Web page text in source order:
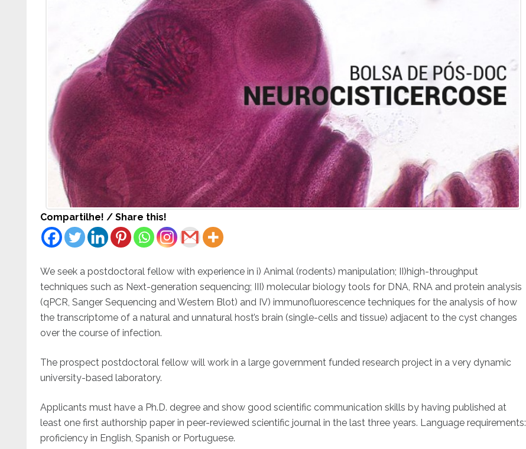
Compartilhe! / Share this!
We seek a postdoctoral fellow with experience in i) Animal (rodents) manipulation; II)high-throughput
techniques such as Next-generation sequencing; III) molecular biology tools for DNA, RNA and protein analysis
(qPCR, Sanger Sequencing and Western Blot) and IV) immunofluorescence techniques for the analysis of how
the transcriptome of a natural and unnatural host’s brain (single-cells and tissue) adjacent to the cyst changes
over the course of infection.
The prospect postdoctoral fellow will work in a large government funded research project in a very dynamic
university-based laboratory.
Applicants must have a Ph.D. degree and show good scientific communication skills by having published at
least one first authorship paper in peer-reviewed scientific journal in the last three years. Language requirements:
proficiency in English, Spanish or Portuguese.